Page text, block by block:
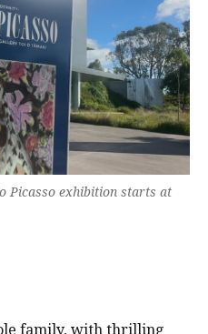
Picasso exhibition starts at
family, with thrilling